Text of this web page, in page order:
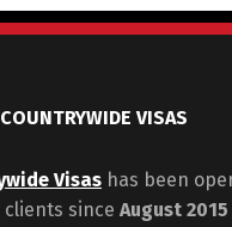
VISAS
Visas has been
clients since August 2015